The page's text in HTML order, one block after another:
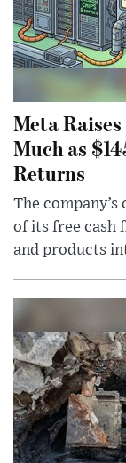
Meta
Much as
Returns
The
of its free cash
and products